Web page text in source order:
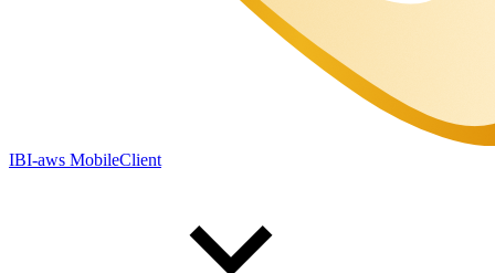
IBI-aws MobileClient